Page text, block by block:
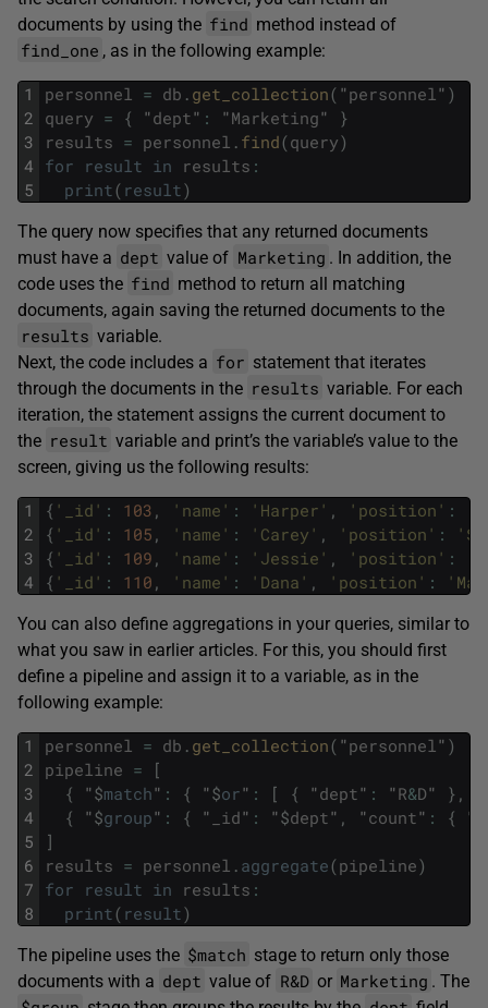
documents by using the find method instead of
find_one , as in the following example:
1
2
3
4
5
personnel = db . get_collection( "personnel " )
query = { "dept" : "Marketing"
}
results = personnel . find(query)
for result in results :
print( result)
The query now specifies that any returned documents
must have a dept value of Marketing . In addition, the
code uses the find method to return all matching
documents, again saving the returned documents to the
results variable.
Next, the code includes a for statement that iterates
through the documents in the results variable. For each
iteration, the statement assigns the current document to
the result variable and print’s the variable’s value to the
screen, giving us the following results:
1
2
3
4
{ '_id' : 103 , 'name' : 'Harper' , 'position' :
{ '_id' : 105 , 'name' : 'Carey' , 'position' :
{ '_id' : 109 , 'name' : 'Jessie' , 'position' :
{ '_id' : 110 , 'name' : 'Dana' , 'position' :
You can also define aggregations in your queries, similar to
what you saw in earlier articles. For this, you should first
define a pipeline and assign it to a variable, as in the
following example:
1
2
3
4
5
6
7
8
personnel = db . get_collection( "personnel " )
pipeline =
[
{
"$match" : { "$or" : [ { "dept" : "R&D" } ,
{
"$group" : { " _id" : "$dept" , "count" : { "
]
results = personnel . aggregate(pipeline)
for result in results :
print( result)
The pipeline uses the $match stage to return only those
documents with a dept value of R&D or Marketing . The